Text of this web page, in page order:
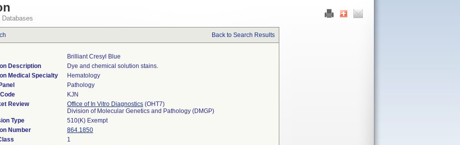
Databases
Back to Search Results
Brilliant Cresyl Blue
Description
Dye and chemical solution stains.
Medical Specialty
Hematology
Pathology
KJN
Review
Office of In Vitro Diagnostics (OHT7)
Division of Molecular Genetics and Pathology (DMGP)
Type
510(K) Exempt
Number
864.1850
1